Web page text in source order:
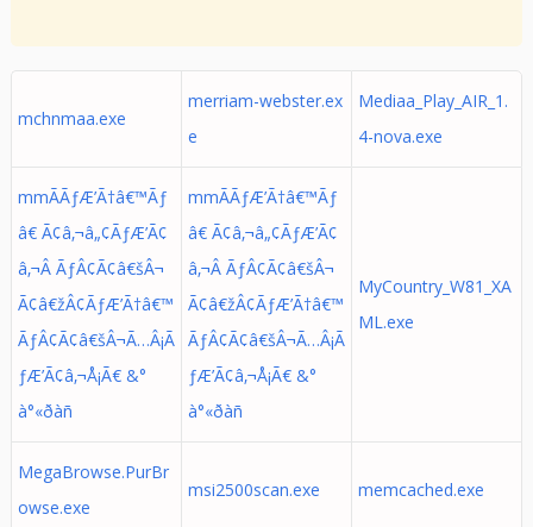
mchnmaa.exe
merriam-webster.ex
e
Mediaa_Play_AIR_1.
4-nova.exe
mmÃÃƒÆ’Ã†â€™Ãƒ
â€ Ã¢â‚¬â„¢ÃƒÆ’Ã¢
â‚¬Â ÃƒÂ¢Ã¢â€šÂ¬
Ã¢â€žÂ¢ÃƒÆ’Ã†â€™
ÃƒÂ¢Ã¢â€šÂ¬Ã…Â¡Ã
ƒÆ’Ã¢â‚¬Å¡Ã€ &°
à°«ðàñ
mmÃÃƒÆ’Ã†â€™Ãƒ
â€ Ã¢â‚¬â„¢ÃƒÆ’Ã¢
â‚¬Â ÃƒÂ¢Ã¢â€šÂ¬
Ã¢â€žÂ¢ÃƒÆ’Ã†â€™
ÃƒÂ¢Ã¢â€šÂ¬Ã…Â¡Ã
ƒÆ’Ã¢â‚¬Å¡Ã€ &°
à°«ðàñ
MyCountry_W81_XA
ML.exe
MegaBrowse.PurBr
owse.exe
msi2500scan.exe memcached.exe